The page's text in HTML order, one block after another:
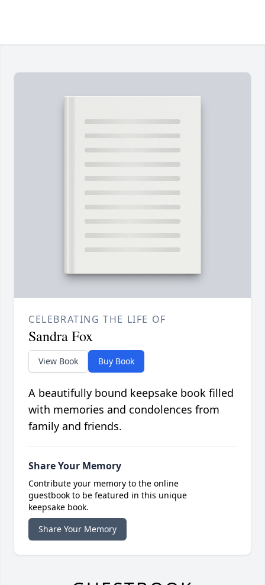
CELEBRATING THE LIFE OF
Sandra Fox
View Book Buy Book
A beautifully bound keepsake book filled
with memories and condolences from
family and friends.
Share Your Memory
Contribute your memory to the online
guestbook to be featured in this unique
keepsake book.
Share Your Memory